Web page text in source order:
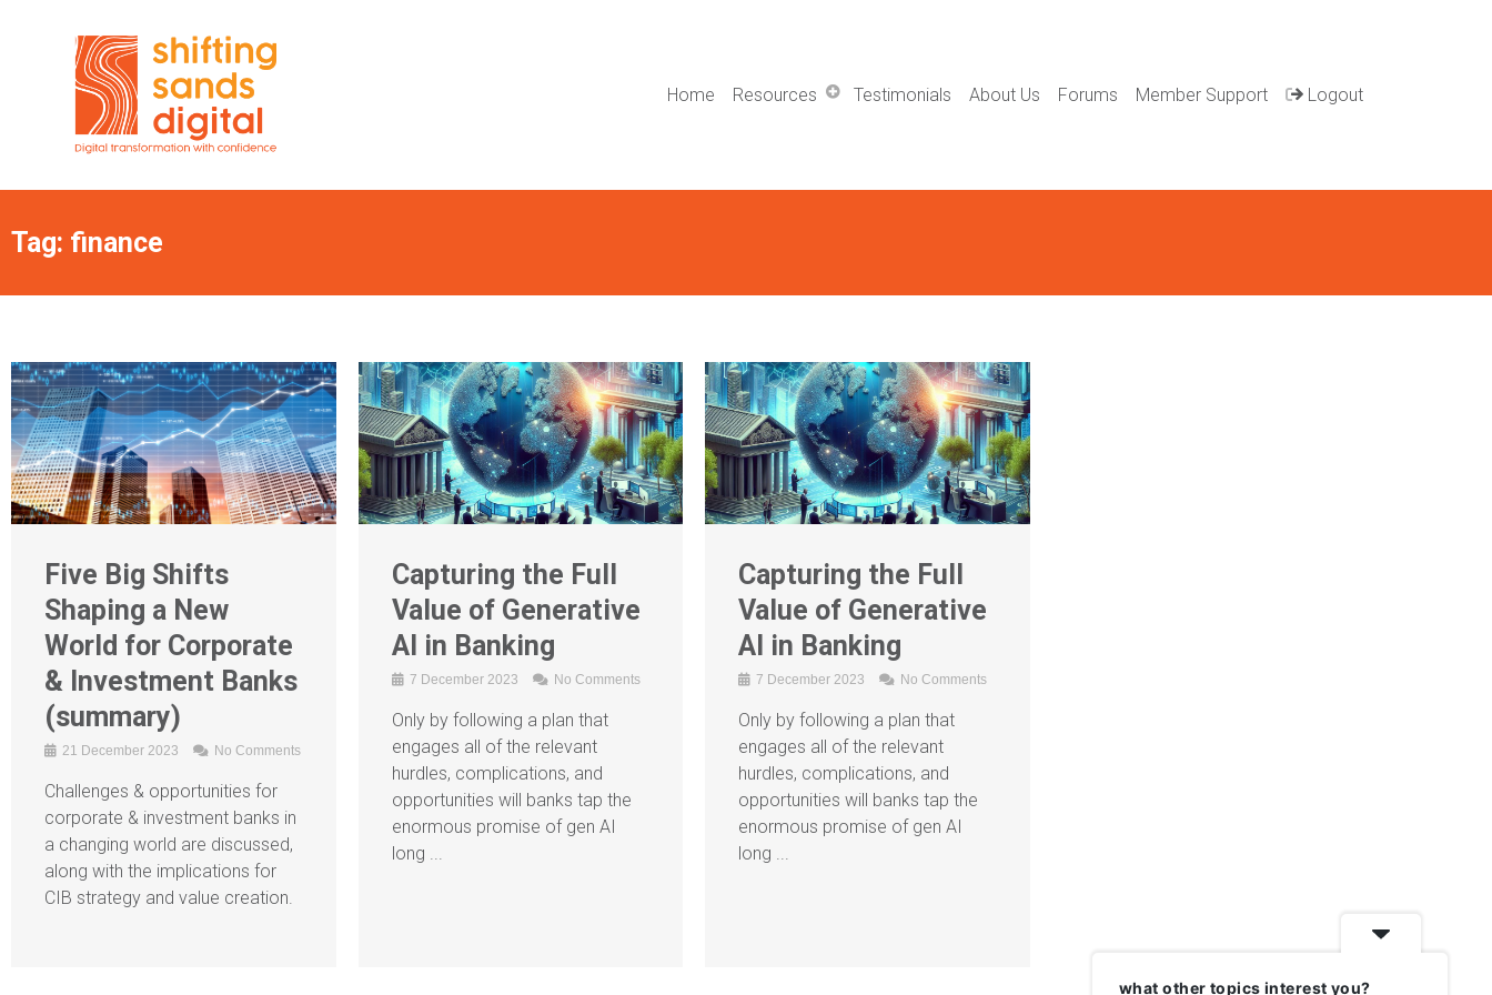
Home Resources Testimonials About Us Forums Member Support Logout
Tag: finance
Five Big Shifts
Shaping a New
World for Corporate
& Investment Banks
(summary)
21 December 2023 No Comments
Challenges & opportunities for
corporate & investment banks in
a changing world are discussed,
along with the implications for
CIB strategy and value creation.
Capturing the Full
Value of Generative
AI in Banking
7 December 2023 No Comments
Only by following a plan that
engages all of the relevant
hurdles, complications, and
opportunities will banks tap the
enormous promise of gen AI
long ...
Capturing the Full
Value of Generative
AI in Banking
7 December 2023 No Comments
Only by following a plan that
engages all of the relevant
hurdles, complications, and
opportunities will banks tap the
enormous promise of gen AI
long ...
what other topics interest you?